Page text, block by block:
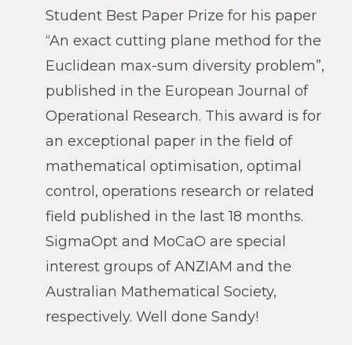
Student Best Paper Prize for his paper
“An exact cutting plane method for the
Euclidean max-sum diversity problem”,
published in the European Journal of
Operational Research. This award is for
an exceptional paper in the field of
mathematical optimisation, optimal
control, operations research or related
field published in the last 18 months.
SigmaOpt and MoCaO are special
interest groups of ANZIAM and the
Australian Mathematical Society,
respectively. Well done Sandy!